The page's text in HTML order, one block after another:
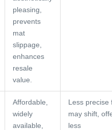
pleasing,
prevents
mat
slippage,
enhances
resale
value.
Affordable,
widely
available,
Less precise
may shift,
less